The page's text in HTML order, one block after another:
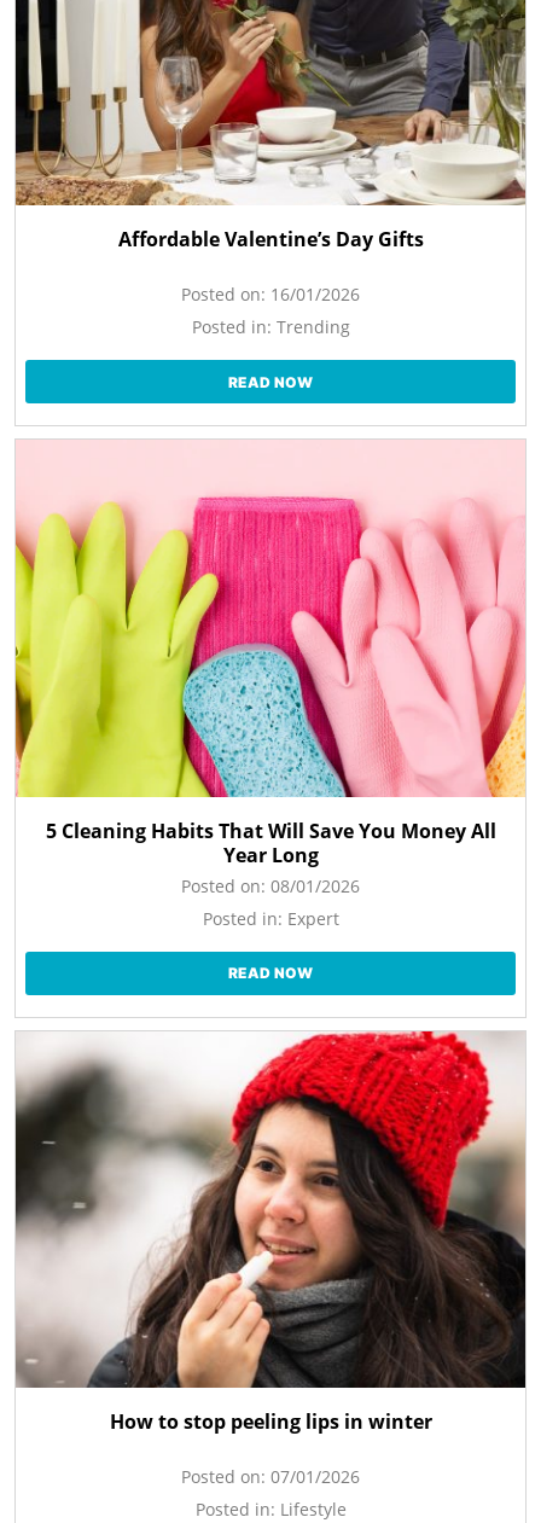
Affordable Valentine’s Day Gifts
Posted on: 16/01/2026
Posted in: Trending
READ NOW
5 Cleaning Habits That Will Save You Money All
Year Long
Posted on: 08/01/2026
Posted in: Expert
READ NOW
How to stop peeling lips in winter
Posted on: 07/01/2026
Posted in: Lifestyle